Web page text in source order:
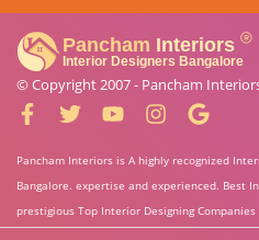
© Copyright 2007 - Pancham
Pancham Interiors is A highly recognized
Bangalore. expertise and experienced. Best
prestigious Top Interior Designing Companies